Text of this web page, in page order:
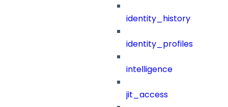
identity_history
identity_profiles
intelligence
jit_access